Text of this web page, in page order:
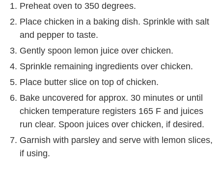
Preheat oven to 350 degrees.
Place chicken in a baking dish. Sprinkle with salt
and pepper to taste.
Gently spoon lemon juice over chicken.
Sprinkle remaining ingredients over chicken.
Place butter slice on top of chicken.
Bake uncovered for approx. 30 minutes or until
chicken temperature registers 165 F and juices
run clear. Spoon juices over chicken, if desired.
Garnish with parsley and serve with lemon slices,
if using.